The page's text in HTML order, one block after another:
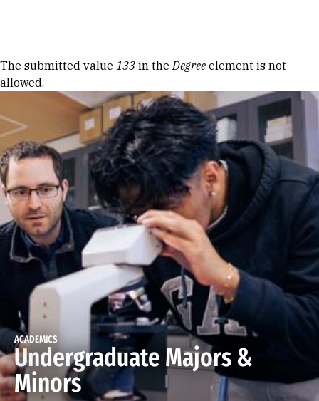
Error message
The submitted value 133 in theDegree element is not
allowed.
ACADEMICS
Undergraduate Majors &
Minors